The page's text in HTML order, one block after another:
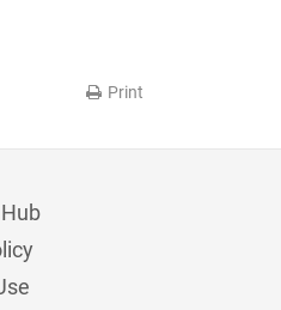
Print